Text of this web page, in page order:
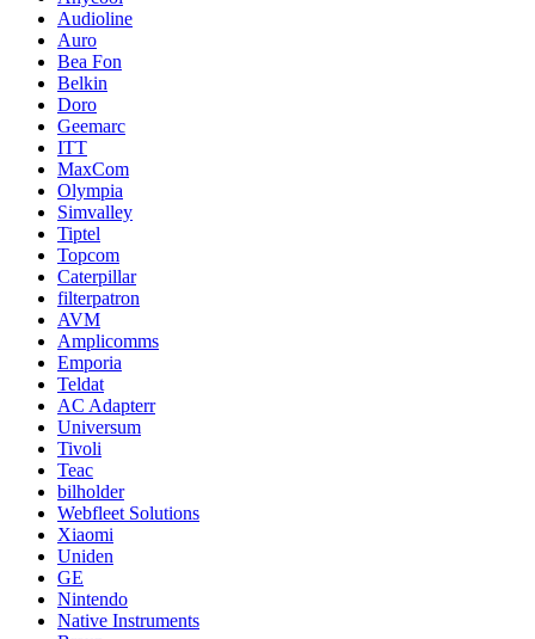
Audioline
Auro
Bea Fon
Belkin
Doro
Geemarc
ITT
MaxCom
Olympia
Simvalley
Tiptel
Topcom
Caterpillar
filterpatron
AVM
Amplicomms
Emporia
Teldat
AC Adapterr
Universum
Tivoli
Teac
bilholder
Webfleet Solutions
Xiaomi
Uniden
GE
Nintendo
Native Instruments